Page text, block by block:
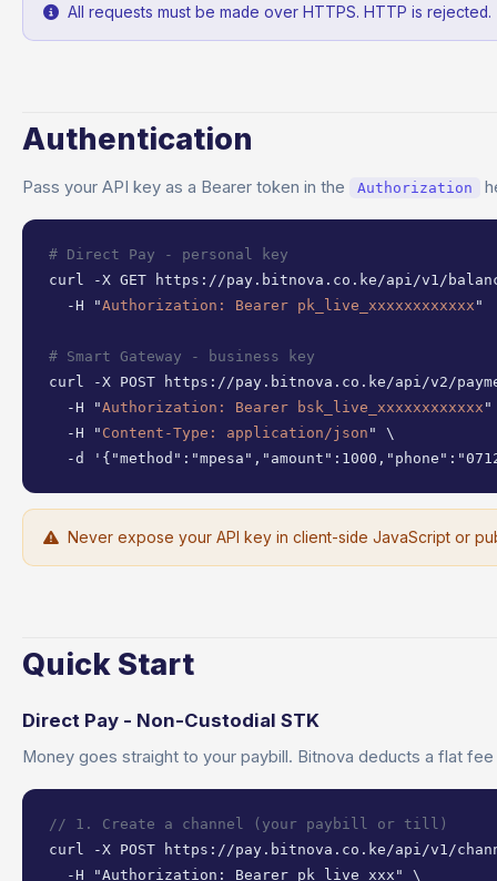
All requests must be made over HTTPS. HTTP is rejected.
Authentication
Pass your API key as a Bearer token in the Authorization
# Direct Pay - personal key
curl -X GET https://pay.bitnova.co.ke/api/v1/
  -H "
Authorization: Bearer pk_live_xxxxxxxxxxxx "
# Smart Gateway - business key
curl -X POST https://pay.bitnova.co.ke/api/v2/
  -H "
Authorization: Bearer bsk_live_xxxxxxxxxxxx
  -H "
Content-Type: application/json " \
-d
Never expose your API key in client-side JavaScript or
Quick Start
Direct Pay - Non-Custodial STK
Money goes straight to your paybill. Bitnova deducts a flat
// 1. Create a channel (your paybill or till)
curl -X POST https://pay.bitnova.co.ke/api/v1/
  -H "Authorization: Bearer pk_live_xxx" \